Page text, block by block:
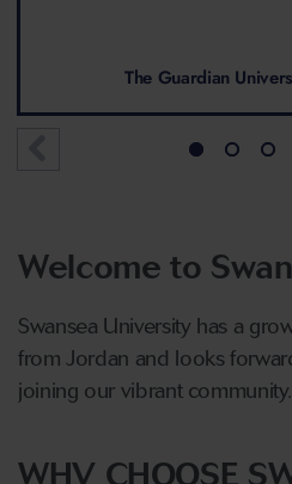
The Guardian
Welcome to
Swansea University has a
from Jordan and looks
joining our vibrant community.
WHY CHOOSE